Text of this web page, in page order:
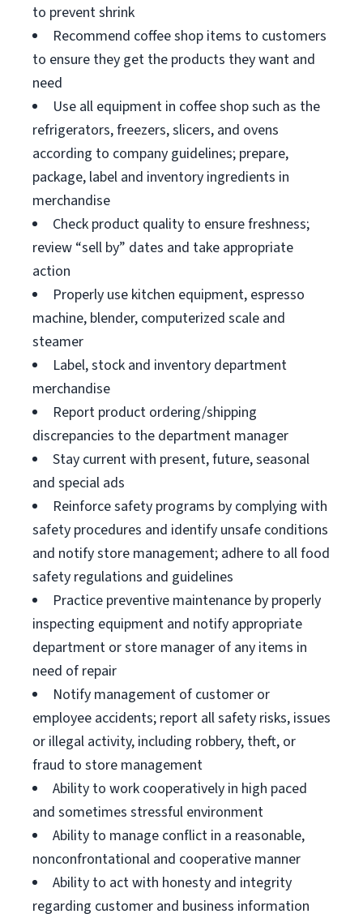
to prevent shrink
Recommend coffee shop items to customers
to ensure they get the products they want and
need
Use all equipment in coffee shop such as the
refrigerators, freezers, slicers, and ovens
according to company guidelines; prepare,
package, label and inventory ingredients in
merchandise
Check product quality to ensure freshness;
review “sell by” dates and take appropriate
action
Properly use kitchen equipment, espresso
machine, blender, computerized scale and
steamer
Label, stock and inventory department
merchandise
Report product ordering/shipping
discrepancies to the department manager
Stay current with present, future, seasonal
and special ads
Reinforce safety programs by complying with
safety procedures and identify unsafe conditions
and notify store management; adhere to all food
safety regulations and guidelines
Practice preventive maintenance by properly
inspecting equipment and notify appropriate
department or store manager of any items in
need of repair
Notify management of customer or
employee accidents; report all safety risks, issues
or illegal activity, including robbery, theft, or
fraud to store management
Ability to work cooperatively in high paced
and sometimes stressful environment
Ability to manage conflict in a reasonable,
nonconfrontational and cooperative manner
Ability to act with honesty and integrity
regarding customer and business information